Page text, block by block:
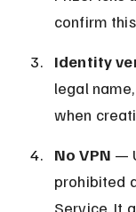
confirm
Identity
legal
when
No VPN —
prohibited
Service. It